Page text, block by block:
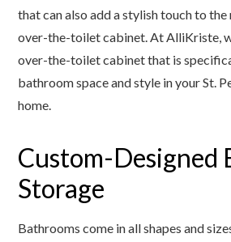
that can also add a stylish touch to
over-the-toilet cabinet. At AlliKriste,
over-the-toilet cabinet that is
bathroom space and style in your St.
home.
Custom-Designed
Storage
Bathrooms come in all shapes and